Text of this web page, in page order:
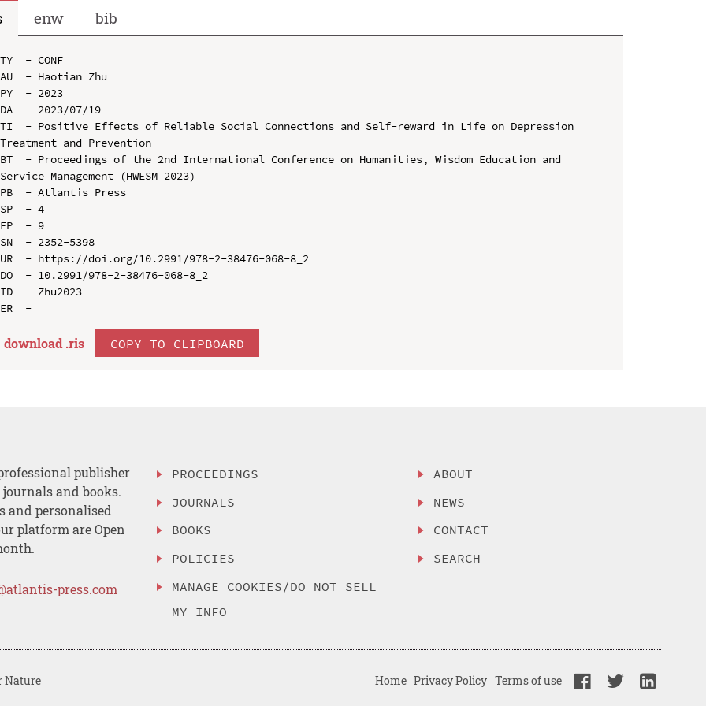
enw bib
TY  - CONF
AU  - Haotian Zhu
PY  - 2023
DA  - 2023/07/19
TI  - Positive Effects of Reliable Social Connections and Self-reward in Life on Depression
Treatment and Prevention
BT  - Proceedings of the 2nd International Conference on Humanities, Wisdom Education and
Service Management (HWESM 2023)
PB  - Atlantis Press
SP  - 4
EP  - 9
SN  - 2352-5398
UR  - https://doi.org/10.2991/978-2-38476-068-8_2
DO  - 10.2991/978-2-38476-068-8_2
ID  - Zhu2023
download .ris COPY TO CLIPBOARD
publisher
and books.
and personalised
platform are Open
press.com
PROCEEDINGS
JOURNALS
BOOKS
POLICIES
MANAGE COOKIES/DO NOT SELL
MY INFO
ABOUT
NEWS
CONTACT
SEARCH
Nature Home Privacy Policy Terms of use